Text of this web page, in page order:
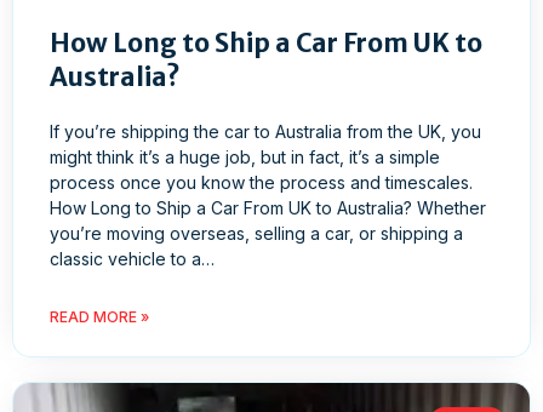
How Long to Ship a Car From UK to
Australia?
If you’re shipping the car to Australia from the UK, you
might think it’s a huge job, but in fact, it’s a simple
process once you know the process and timescales.
How Long to Ship a Car From UK to Australia? Whether
you’re moving overseas, selling a car, or shipping a
classic vehicle to a…
READ MORE »